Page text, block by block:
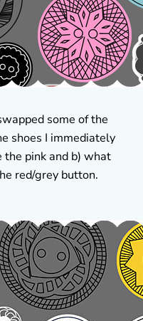
some of the
shoes I immediately
the pink and b) what
red/grey button.